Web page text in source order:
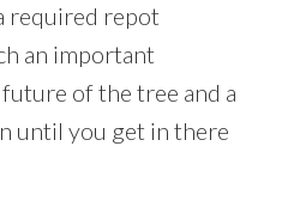
required repot
an important
of the tree and a
until you get in there